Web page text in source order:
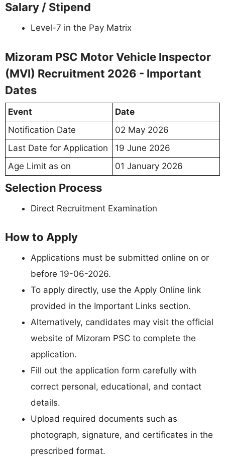
Salary / Stipend
Level-7 in the Pay Matrix
Mizoram PSC Motor Vehicle Inspector
(MVI) Recruitment 2026 - Important
Dates
Event
Date
Notification Date
02 May 2026
Last Date for Application
19 June 2026
Age Limit as on
01 January 2026
Selection Process
Direct Recruitment Examination
How to Apply
Applications must be submitted online on or
before 19-06-2026.
To apply directly, use the Apply Online link
provided in the Important Links section.
Alternatively, candidates may visit the official
website of Mizoram PSC to complete the
application.
Fill out the application form carefully with
correct personal, educational, and contact
details.
Upload required documents such as
photograph, signature, and certificates in the
prescribed format.